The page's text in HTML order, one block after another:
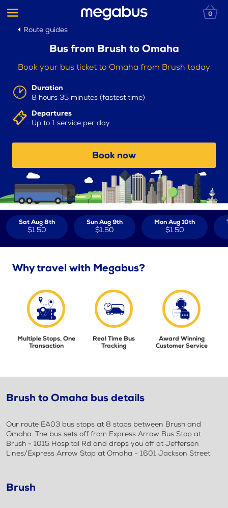
0
Route guides
Bus from Brush to Omaha
Book your bus ticket to Omaha from Brush today
Duration
8 hours 35 minutes (fastest time)
Departures
Up to 1 service per day
Book now
Sat Aug 8th
$1.50
Sun Aug 9th
$1.50
Mon Aug 10th
$1.50
Why travel with Megabus?
Multiple Stops, One
Transaction
Real Time Bus
Tracking
Award Winning
Customer Service
Brush to Omaha bus details
Our route EA03 bus stops at 8 stops between Brush and
Omaha. The bus sets off from Express Arrow Bus Stop at
Brush - 1015 Hospital Rd and drops you off at Jefferson
Lines/Express Arrow Stop at Omaha - 1601 Jackson Street
Brush